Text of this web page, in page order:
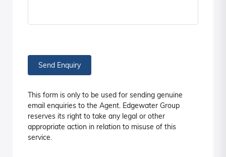
Send Enquiry
This form is only to be used for sending genuine
email enquiries to the Agent. Edgewater Group
reserves its right to take any legal or other
appropriate action in relation to misuse of this
service.